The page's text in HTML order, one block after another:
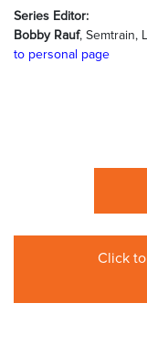
Series Editor:
Bobby Rauf, Semtrain,
to personal page
Click